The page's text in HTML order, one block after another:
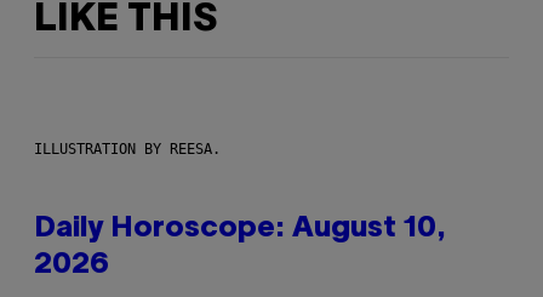
LIKE THIS
ILLUSTRATION BY REESA.
Daily Horoscope: August 10,
2026